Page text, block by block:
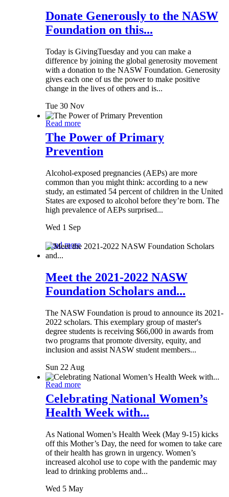
Donate Generously to the NASW
Foundation on this...
Today is GivingTuesday and you can make a
difference by joining the global generosity movement
with a donation to the NASW Foundation. Generosity
gives each one of us the power to make positive
change in the lives of others and is...
Tue 30 Nov
Read more
The Power of Primary
Prevention
Alcohol-exposed pregnancies (AEPs) are more
common than you might think: according to a new
study, an estimated 54 percent of children in the United
States are exposed to alcohol before they’re born. The
high prevalence of AEPs surprised...
Wed 1 Sep
Read more
Meet the 2021-2022 NASW
Foundation Scholars and...
The NASW Foundation is proud to announce its 2021-
2022 scholars. This exemplary group of master's
degree students is receiving $66,000 in awards from
two programs that promote diversity, equity, and
inclusion and assist NASW student members...
Sun 22 Aug
Read more
Celebrating National Women’s
Health Week with...
As National Women’s Health Week (May 9-15) kicks
off this Mother’s Day, the need for women to take care
of their health has grown in urgency. Women’s
increased alcohol use to cope with the pandemic may
lead to drinking problems and...
Wed 5 May